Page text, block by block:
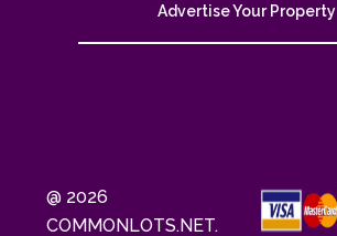
Advertise Your Property
@ 2026
COMMONLOTS.NET.